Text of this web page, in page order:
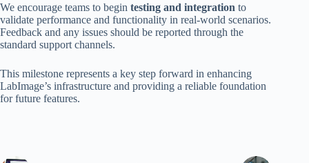
We encourage teams to begin testing and integration to
validate performance and functionality in real-world scenarios.
Feedback and any issues should be reported through the
standard support channels.
This milestone represents a key step forward in enhancing
LabImage’s infrastructure and providing a reliable foundation
for future features.